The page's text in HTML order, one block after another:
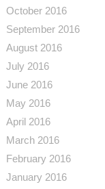
October 2016
September 2016
August 2016
July 2016
June 2016
May 2016
April 2016
March 2016
February 2016
January 2016